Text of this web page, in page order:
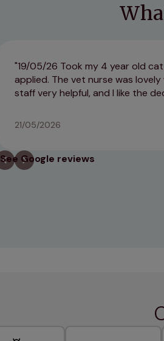
19/05/26 Took my 4 year old
applied. The vet nurse was
staff very helpful, and I like the
21/05/2026
See Google reviews